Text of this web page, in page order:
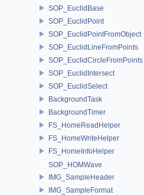
SOP_EuclidBase
SOP_EuclidPoint
SOP_EuclidPointFromObject
SOP_EuclidLineFromPoints
SOP_EuclidCircleFromPoints
SOP_EuclidIntersect
SOP_EuclidSelect
BackgroundTask
BackgroundTimer
FS_HomeReadHelper
FS_HomeWriteHelper
FS_HomeInfoHelper
SOP_HOMWave
IMG_SampleHeader
IMG_SampleFormat